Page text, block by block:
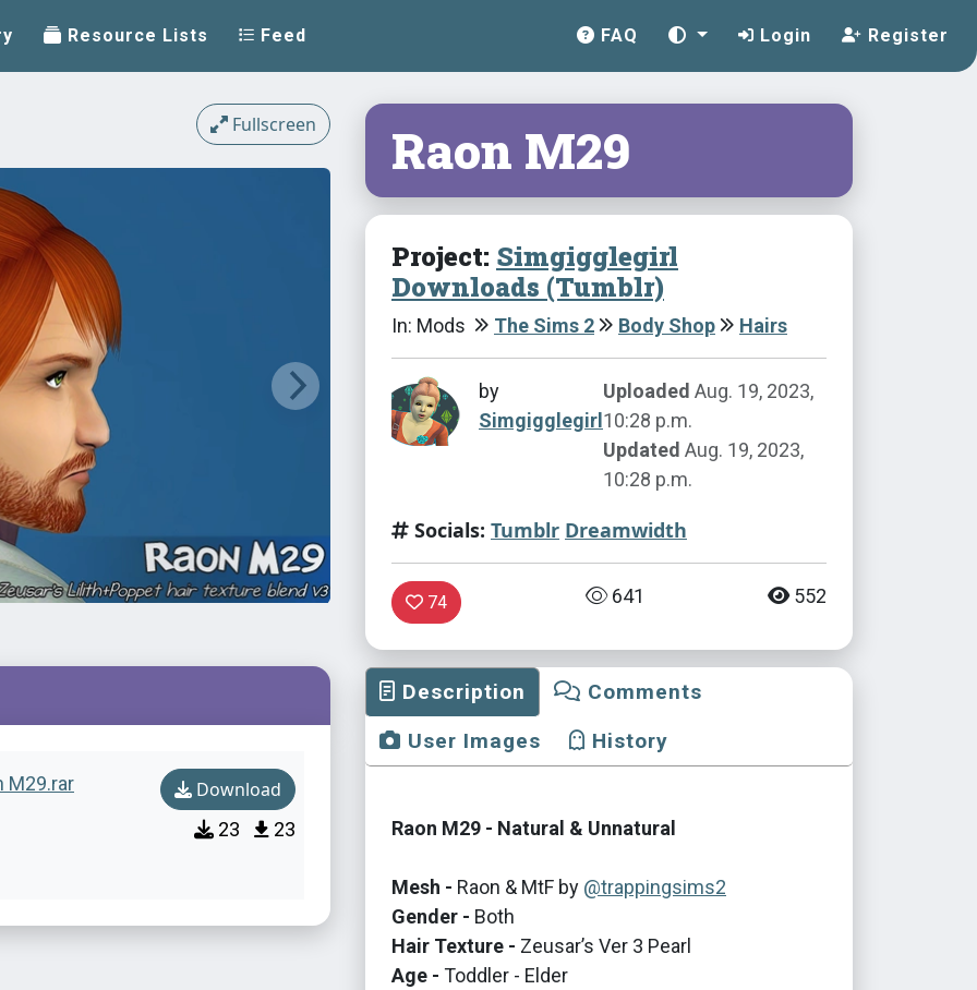
Resource Lists Feed FAQ Login Register
Fullscreen
M29.rar Download
23 23
Raon M29
Project: Simgigglegirl
Downloads (Tumblr)
In: Mods The Sims 2 Body Shop Hairs
by
Simgigglegirl
Uploaded Aug. 19, 2023,
10:28 p.m.
Updated Aug. 19, 2023,
10:28 p.m.
Socials: Tumblr Dreamwidth
74 641 552
Description
Comments
User Images
History
Raon M29 - Natural & Unnatural
Mesh - Raon & MtF by @trappingsims2
Gender - Both
Hair Texture - Zeusar’s Ver 3 Pearl
Age - Toddler - Elder